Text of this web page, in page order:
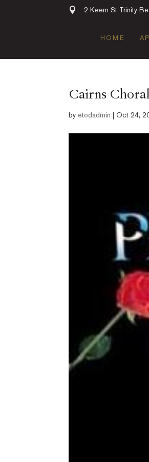
2 Keem St Trinity
HOME
Cairns
byetodadmin |Oct 24,